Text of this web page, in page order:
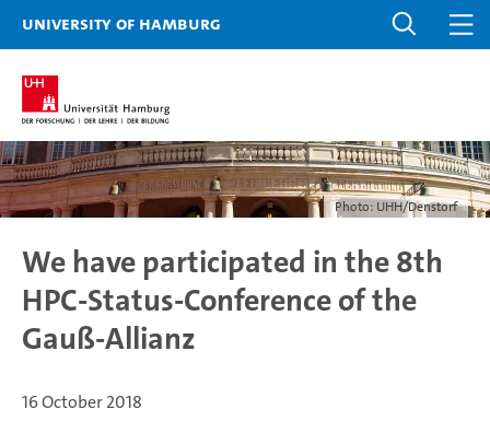
University of Hamburg
Photo: UHH/Denstorf
We have participated in the 8th
HPC-Status-Conference of the
Gauß-Allianz
16 October 2018